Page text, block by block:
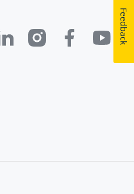
Feedback